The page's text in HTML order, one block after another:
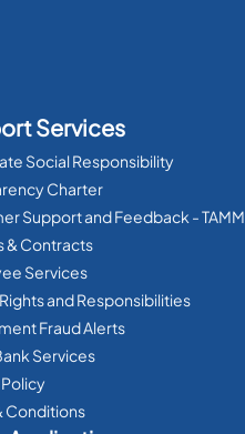
Services
Social Responsibility
Charter
Support and Feedback - TAMM
& Contracts
Services
and Responsibilities
Fraud Alerts
Services
Conditions